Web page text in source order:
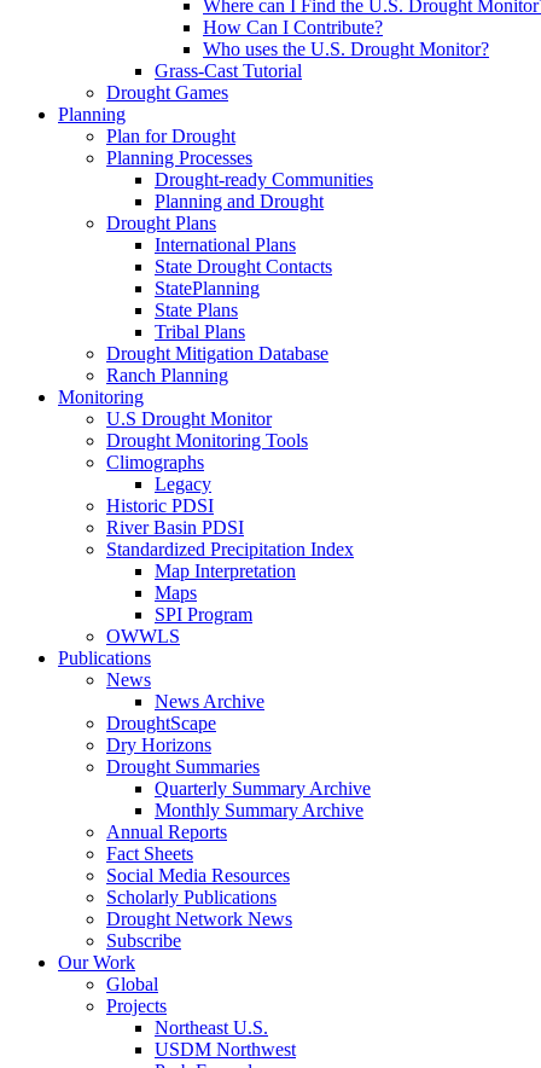
Where can I Find the U.S. Drought
How Can I Contribute?
Who uses the U.S. Drought Monitor?
Grass-Cast Tutorial
Drought Games
Planning
Plan for Drought
Planning Processes
Drought-ready Communities
Planning and Drought
Drought Plans
International Plans
State Drought Contacts
StatePlanning
State Plans
Tribal Plans
Drought Mitigation Database
Ranch Planning
Monitoring
U.S Drought Monitor
Drought Monitoring Tools
Climographs
Legacy
Historic PDSI
River Basin PDSI
Standardized Precipitation Index
Map Interpretation
Maps
SPI Program
OWWLS
Publications
News
News Archive
DroughtScape
Dry Horizons
Drought Summaries
Quarterly Summary Archive
Monthly Summary Archive
Annual Reports
Fact Sheets
Social Media Resources
Scholarly Publications
Drought Network News
Subscribe
Our Work
Global
Projects
Northeast U.S.
USDM Northwest